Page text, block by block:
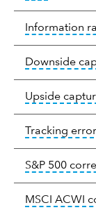
Information
Downside
Upside
Tracking error
S&P 500
MSCI ACWI